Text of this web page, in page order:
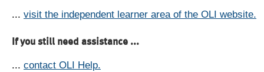
... visit the independent learner area of the OLI website.
If you still need assistance ...
... contact OLI Help.